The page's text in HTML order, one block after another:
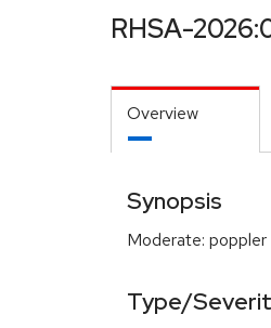
RHSA-
Overview
Synopsis
Moderate:
Type/